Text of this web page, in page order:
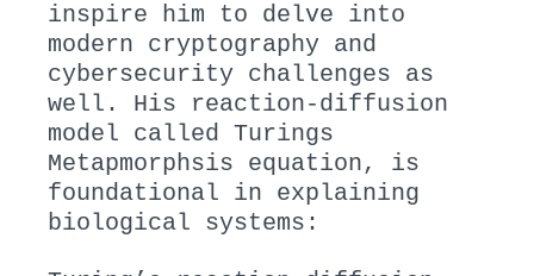
inspire him to delve into
modern cryptography and
cybersecurity challenges as
well. His reaction-diffusion
model called Turings
Metapmorphsis equation, is
foundational in explaining
biological systems: